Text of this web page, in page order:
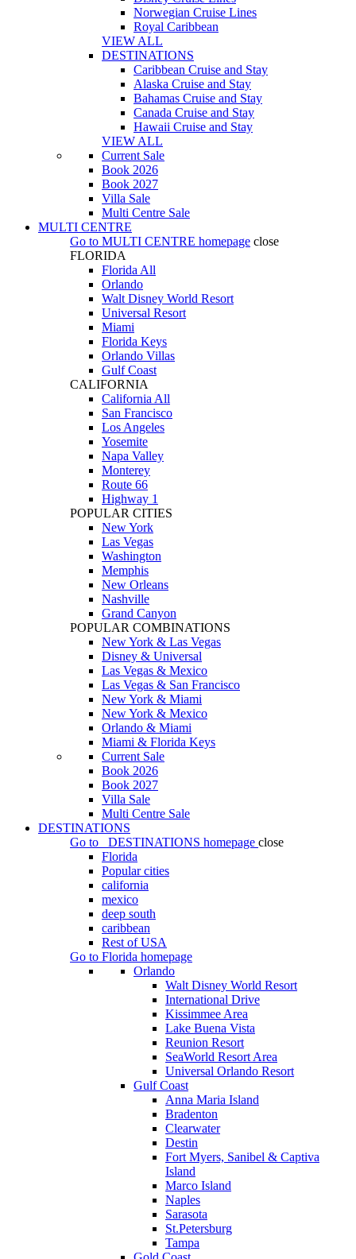
Norwegian Cruise Lines
Royal Caribbean
VIEW ALL
DESTINATIONS
Caribbean Cruise and Stay
Alaska Cruise and Stay
Bahamas Cruise and Stay
Canada Cruise and Stay
Hawaii Cruise and Stay
VIEW ALL
Current Sale
Book 2026
Book 2027
Villa Sale
Multi Centre Sale
MULTI CENTRE
Go to MULTI CENTRE homepage close
FLORIDA
Florida All
Orlando
Walt Disney World Resort
Universal Resort
Miami
Florida Keys
Orlando Villas
Gulf Coast
CALIFORNIA
California All
San Francisco
Los Angeles
Yosemite
Napa Valley
Monterey
Route 66
Highway 1
POPULAR CITIES
New York
Las Vegas
Washington
Memphis
New Orleans
Nashville
Grand Canyon
POPULAR COMBINATIONS
New York & Las Vegas
Disney & Universal
Las Vegas & Mexico
Las Vegas & San Francisco
New York & Miami
New York & Mexico
Orlando & Miami
Miami & Florida Keys
Current Sale
Book 2026
Book 2027
Villa Sale
Multi Centre Sale
DESTINATIONS
Go to
DESTINATIONS homepage close
Florida
Popular cities
california
mexico
deep south
caribbean
Rest of USA
Go to Florida homepage
Orlando
Walt Disney World Resort
International Drive
Kissimmee Area
Lake Buena Vista
Reunion Resort
SeaWorld Resort Area
Universal Orlando Resort
Gulf Coast
Anna Maria Island
Bradenton
Clearwater
Destin
Fort Myers, Sanibel & Captiva
Island
Marco Island
Naples
Sarasota
St.Petersburg
Tampa